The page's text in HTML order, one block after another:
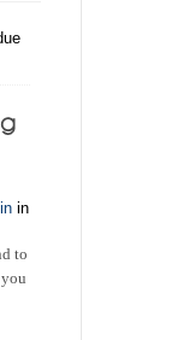
in
to